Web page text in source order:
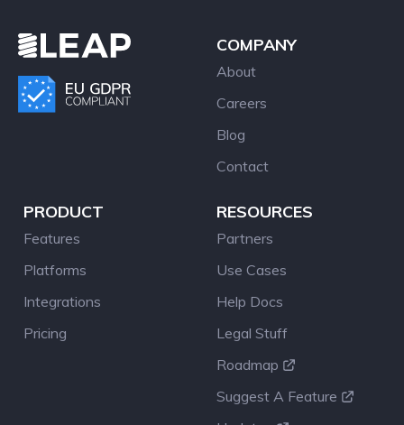
COMPANY
About
Careers
Blog
Contact
PRODUCT
Features
Platforms
Integrations
Pricing
RESOURCES
Partners
Use Cases
Help Docs
Legal Stuff
Roadmap
Suggest A Feature